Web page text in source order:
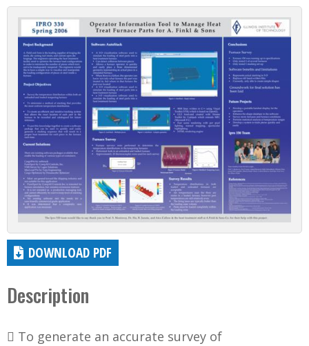
DOWNLOAD PDF
Description
 To generate an accurate survey of